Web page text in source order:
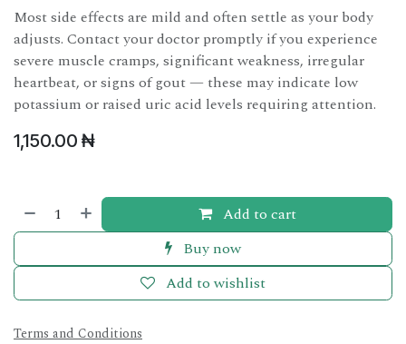
Most side effects are mild and often settle as your body
adjusts. Contact your doctor promptly if you experience
severe muscle cramps, significant weakness, irregular
heartbeat, or signs of gout — these may indicate low
potassium or raised uric acid levels requiring attention.
1,150.00 ₦
Add to cart
Buy now
Add to wishlist
Terms and Conditions